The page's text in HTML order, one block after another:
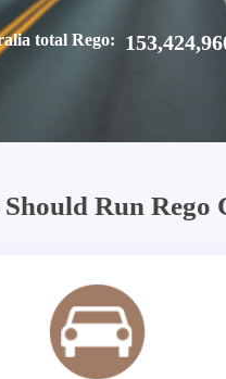
total Rego:
Run Rego